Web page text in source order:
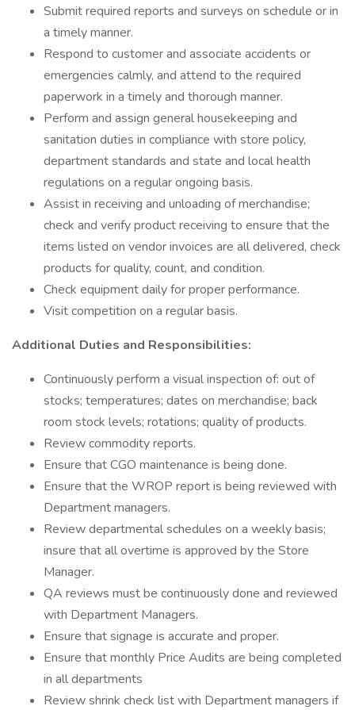
Submit required reports and surveys on schedule or in
a timely manner.
Respond to customer and associate accidents or
emergencies calmly, and attend to the required
paperwork in a timely and thorough manner.
Perform and assign general housekeeping and
sanitation duties in compliance with store policy,
department standards and state and local health
regulations on a regular ongoing basis.
Assist in receiving and unloading of merchandise;
check and verify product receiving to ensure that the
items listed on vendor invoices are all delivered, check
products for quality, count, and condition.
Check equipment daily for proper performance.
Visit competition on a regular basis.
Additional Duties and Responsibilities:
Continuously perform a visual inspection of: out of
stocks; temperatures; dates on merchandise; back
room stock levels; rotations; quality of products.
Review commodity reports.
Ensure that CGO maintenance is being done.
Ensure that the WROP report is being reviewed with
Department managers.
Review departmental schedules on a weekly basis;
insure that all overtime is approved by the Store
Manager.
QA reviews must be continuously done and reviewed
with Department Managers.
Ensure that signage is accurate and proper.
Ensure that monthly Price Audits are being completed
in all departments
Review shrink check list with Department managers if